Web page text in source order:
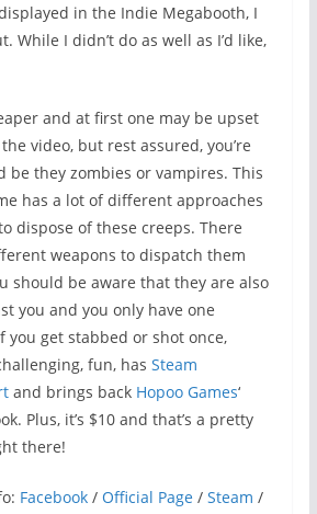
in the Indie Megabooth, I
While I didn’t do as well as I’d like,
and at first one may be upset
video, but rest assured, you’re
be they zombies or vampires. This
has a lot of different approaches
dispose of these creeps. There
weapons to dispatch them
should be aware that they are also
you and you only have one
you get stabbed or shot once,
fun, has Steam
and brings back Hopoo Games‘
Plus, it’s $10 and that’s a pretty
there!
Facebook/ Official Page/ Steam /